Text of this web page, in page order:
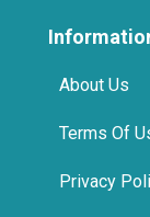
About Us
Terms Of
Privacy